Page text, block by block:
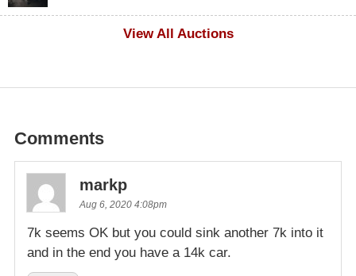
View All Auctions
Comments
markp
Aug 6, 2020 4:08pm
7k seems OK but you could sink another 7k into it
and in the end you have a 14k car.